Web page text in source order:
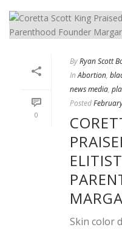
0
ByRyan Scott
In Abortion,
news media,
Posted
Skin color